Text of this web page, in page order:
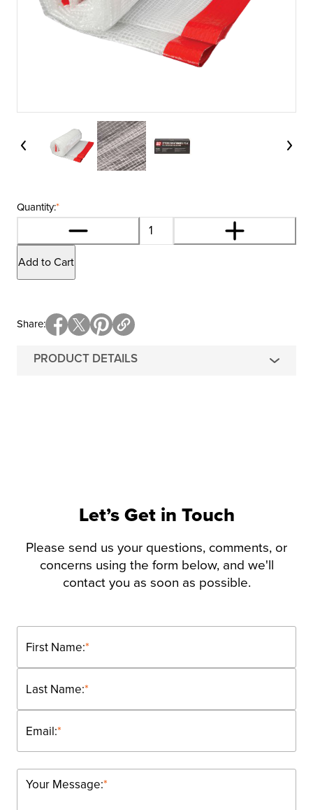
*
Quantity:
Add to Cart
PRODUCT DETAILS
Share
Let’s Get in Touch
Please send us your questions, comments, or
concerns using the form below, and we'll
contact you as soon as possible.
*
First Name:
*
Last Name:
*
Email:
*
Your Message: